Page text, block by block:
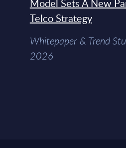
Model Sets A New
Telco Strategy
Whitepaper & Trend
2026